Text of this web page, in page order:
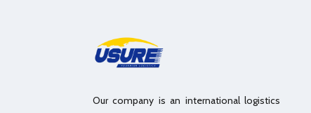
Our company is an international logistics